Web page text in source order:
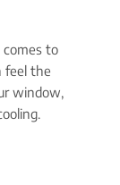
to
feel the
window,